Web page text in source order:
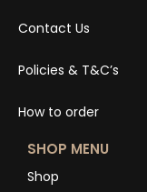
Contact Us
Policies & T&C’s
How to order
SHOP MENU
Shop